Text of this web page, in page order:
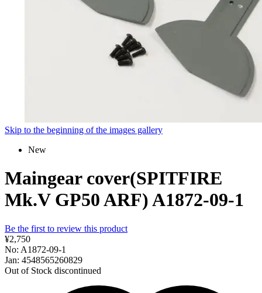
Skip to the beginning of the images gallery
New
Maingear cover(SPITFIRE
Mk.V GP50 ARF) A1872-09-1
Be the first to review this product
¥2,750
No: A1872-09-1
Jan: 4548565260829
Out of Stock discontinued